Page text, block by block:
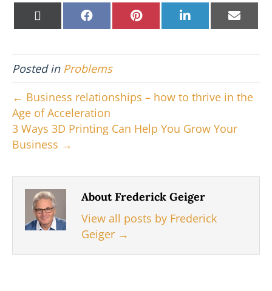
on
(
i
t
t
e
r
)
on
a
b
o
o
k
on
i
e
e
t
on
i
e
I
n
on
m
l
Posted in Problems
← Business relationships – how to thrive in the
Age of Acceleration
3 Ways 3D Printing Can Help You Grow Your
Business →
About Frederick Geiger
View all posts by Frederick
Geiger →